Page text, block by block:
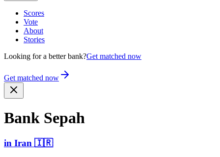
Scores
Vote
About
Stories
Looking for a better bank?Get matched now
Get matched now
Bank Sepah
in Iran 🇮🇷